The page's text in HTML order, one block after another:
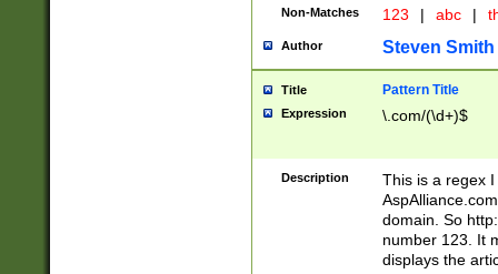
Non-Matches 123 | abc |
Author Steven Smith
Title Pattern Title
Expression \.com/(\d+)$
Description
This is a regex
domain. So
number 123. It
displays the